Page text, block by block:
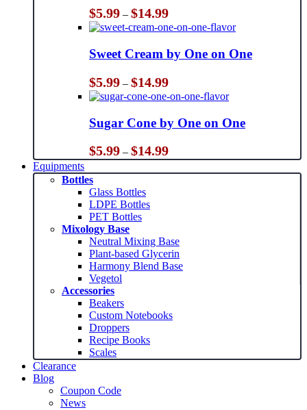
$5.99 – $14.99Price
range:
$5.99
through
$14.99
Sweet Cream by One on One
$5.99 – $14.99Price
range:
$5.99
through
$14.99
Sugar Cone by One on One
$5.99 – $14.99Price
range:
$5.99
Equipments
Bottles
Glass Bottles
LDPE Bottles
PET Bottles
Mixology Base
Neutral Mixing Base
Plant-based Glycerin
Harmony Blend Base
Vegetol
Accessories
Beakers
Custom Notebooks
Droppers
Recipe Books
Scales
Clearance
Blog
Coupon Code
News